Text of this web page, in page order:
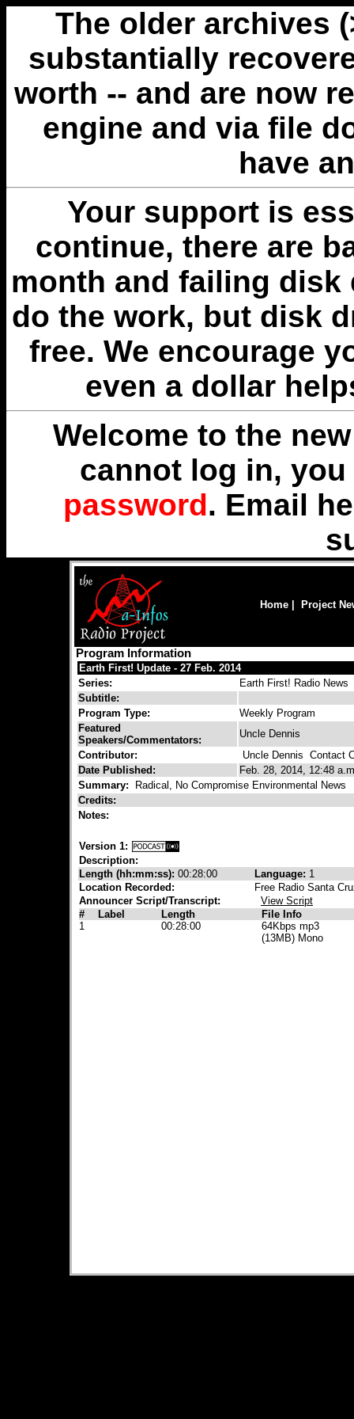
The older archives
substantially
worth -- and are now
engine and via file
have
Your support is
continue, there are
month and failing disk
do the work, but disk
free. We encourage
even a dollar
Welcome to the
cannot log in,
password. Email
Home Project
Program Information
Earth First! Update - 27 Feb. 2014
Series:
Earth First! Radio News
Subtitle:
Program Type:
Weekly Program
Featured
Speakers/Commentators:
Uncle Dennis
Contributor:
Uncle Dennis Contact
Date Published:
Feb. 28, 2014, 12:48
Summary:
Radical, No Compromise Environmental News
Credits:
Notes:
Version 1:
Description:
Length (hh:mm:ss): 00:28:00 Language: 1
Location Recorded:
Free Radio Santa
Announcer Script/Transcript:
View Script
#
Label Length
File Info
1
00:28:00
64Kbps mp3
(13MB) Mono